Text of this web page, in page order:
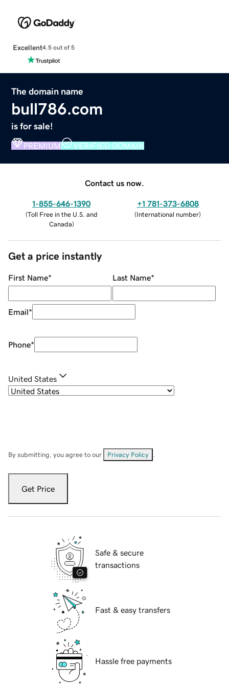
Excellent4.5 out of 5
The domain name
bull786.com
is for sale!
PREMIUM VERIFIED DOMAIN
Contact us now.
1-855-646-1390
(Toll Free in the U.S. and
Canada)
+1 781-373-6808
(International number)
Get a price instantly
First Name* Last Name*
Email*
Phone*
United States
By submitting, you agree to our Privacy Policy
Get Price
Safe & secure
transactions
Fast & easy transfers
Hassle free payments